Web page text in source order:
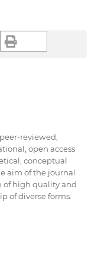
reviewed,
open access
conceptual
aim of the journal
of high quality and
of diverse forms.